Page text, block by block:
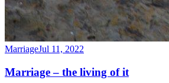
MarriageJul 11, 2022
Marriage – the living of it